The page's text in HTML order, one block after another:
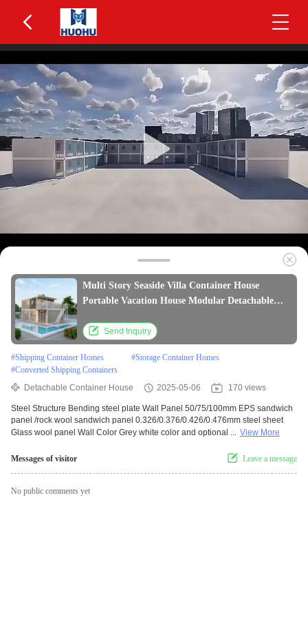
Multi Story Seaside Villa Container House
Portable Vacation House Modular Detachable
Send Inquiry
#Shipping Container Homes #Storage Container Homes
#Converted Shipping Containers
Detachable Container House
2025-05-06 170 views
Steel Structure Bending steel plate Wall Panel 50/75/100mm EPS sandwich
panel /rock wool sandwich panel 0.326/0.376/0.426/0.476mm steel sheet
Glass wool panel Wall Color Grey white color and optional ... View More
Messages of visitor Leave a message
No public comments yet